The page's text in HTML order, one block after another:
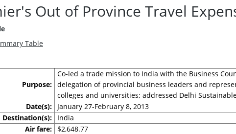
Out of Province Travel
Table
Purpose:
Co-led a trade mission to India with the Business
delegation of provincial business leaders and
colleges and universities; addressed Delhi
Date(s):
January 27-February 8, 2013
Destination(s):
India
Air fare:
$2,648.77